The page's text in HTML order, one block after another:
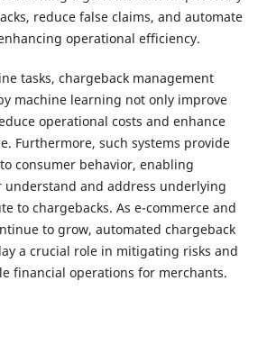
reduce false claims, and automate
operational efficiency.
tasks, chargeback management
machine learning not only improve
operational costs and enhance
Furthermore, such systems provide
consumer behavior, enabling
understand and address underlying
to chargebacks. As e-commerce and
to grow, automated chargeback
a crucial role in mitigating risks and
financial operations for merchants.